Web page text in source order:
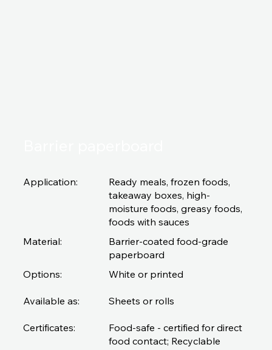
Application:
Material:
Options:
Available as:
Certificates:
Ready meals, frozen foods,
takeaway boxes, high-
moisture foods, greasy foods,
foods with sauces
White or printed
Sheets or rolls
Food-safe - certified for direct
food contact; Recyclable
Barrier-coated food-grade
paperboard